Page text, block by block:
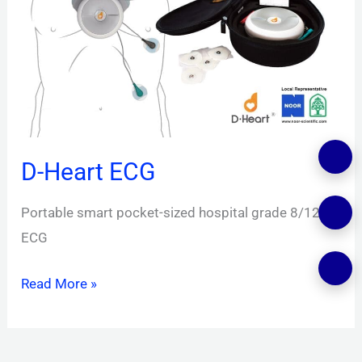
D-Heart ECG
Portable smart pocket-sized hospital grade 8/12
ECG
Read More »